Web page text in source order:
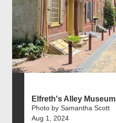
Elfreth's Alley Museum
Photo by Samantha Scott
Aug 1, 2024